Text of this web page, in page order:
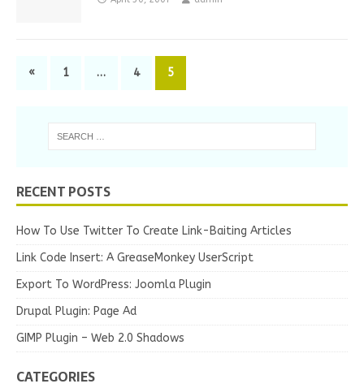
« 1 … 4 5
RECENT POSTS
How To Use Twitter To Create Link-Baiting Articles
Link Code Insert: A GreaseMonkey UserScript
Export To WordPress: Joomla Plugin
Drupal Plugin: Page Ad
GIMP Plugin – Web 2.0 Shadows
CATEGORIES